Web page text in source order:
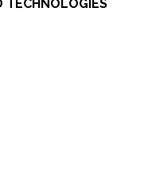
TECHNOLOGIES